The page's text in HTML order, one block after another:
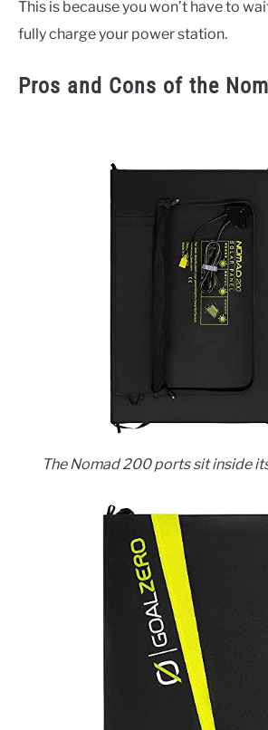
This is because you won’t have to
fully charge your power station.
Pros and Cons of the
The Nomad 200 ports sit inside